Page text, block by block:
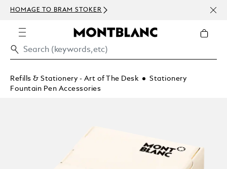
HOMAGE TO BRAM STOKER
Refills & Stationery - Art of The Desk
Stationery
Fountain Pen Accessories